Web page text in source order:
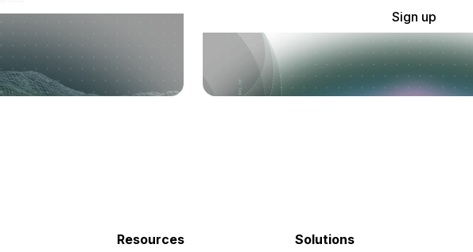
Sign up
Resources Solutions